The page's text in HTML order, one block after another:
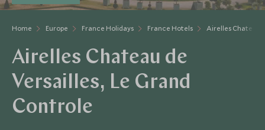
Home Europe France Holidays France Hotels Airelles Chateau
Airelles Chateau de
Versailles, Le Grand
Controle